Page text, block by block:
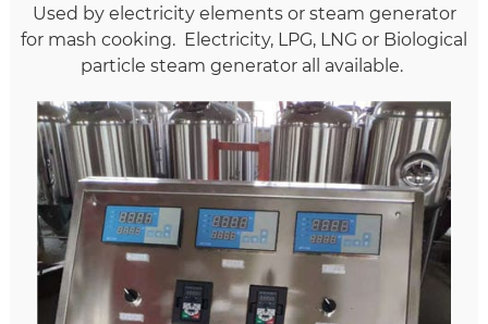
Used by electricity elements or steam generator
for mash cooking. Electricity, LPG, LNG or Biological
particle steam generator all available.